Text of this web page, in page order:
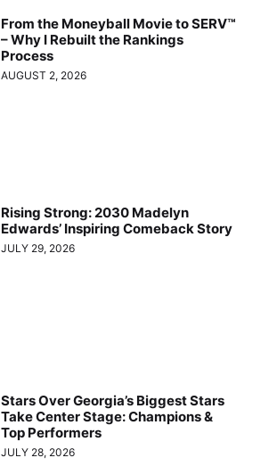
From the Moneyball Movie to SERV™
– Why I Rebuilt the Rankings
Process
AUGUST 2, 2026
Rising Strong: 2030 Madelyn
Edwards’ Inspiring Comeback Story
JULY 29, 2026
Stars Over Georgia’s Biggest Stars
Take Center Stage: Champions &
Top Performers
JULY 28, 2026